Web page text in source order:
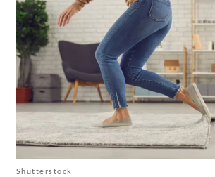
Shutterstock